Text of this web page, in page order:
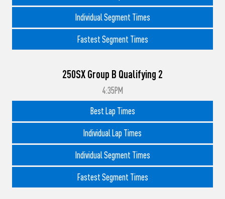
Individual Segment Times
Fastest Segment Times
250SX Group B Qualifying 2
4:35PM
Best Lap Times
Individual Lap Times
Individual Segment Times
Fastest Segment Times